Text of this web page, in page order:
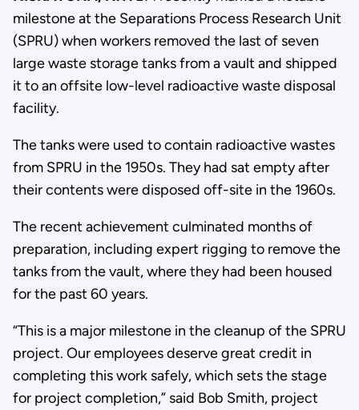
milestone at the Separations Process Research Unit
(SPRU) when workers removed the last of seven
large waste storage tanks from a vault and shipped
it to an offsite low-level radioactive waste disposal
facility.
The tanks were used to contain radioactive wastes
from SPRU in the 1950s. They had sat empty after
their contents were disposed off-site in the 1960s.
The recent achievement culminated months of
preparation, including expert rigging to remove the
tanks from the vault, where they had been housed
for the past 60 years.
“This is a major milestone in the cleanup of the SPRU
project. Our employees deserve great credit in
completing this work safely, which sets the stage
for project completion,” said Bob Smith, project